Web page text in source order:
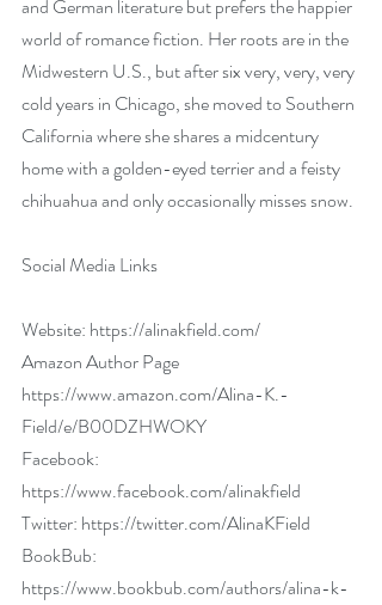
and German literature but prefers the happier
world of romance fiction. Her roots are in the
Midwestern U.S., but after six very, very, very
cold years in Chicago, she moved to Southern
California where she shares a midcentury
home with a golden-eyed terrier and a feisty
chihuahua and only occasionally misses snow.
Social Media Links
Website: https://alinakfield.com/
Amazon Author Page
https://www.amazon.com/Alina-K.-
Field/e/B00DZHWOKY
Facebook:
https://www.facebook.com/alinakfield
Twitter: https://twitter.com/AlinaKField
BookBub:
https://www.bookbub.com/authors/alina-k-